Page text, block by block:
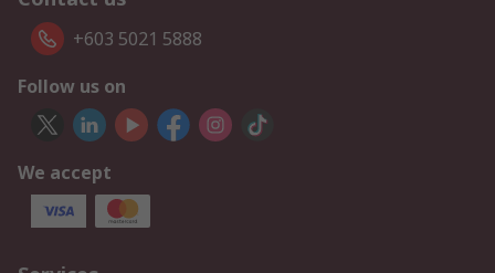
+603 5021 5888
Follow us on
We accept